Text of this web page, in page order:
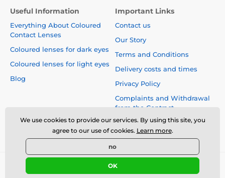
Useful Information
Everything About Coloured
Contact Lenses
Coloured lenses for dark eyes
Coloured lenses for light eyes
Blog
Important Links
Contact us
Our Story
Terms and Conditions
Delivery costs and times
Privacy Policy
Complaints and Withdrawal
from the Contract
Safety and quality without
compromise
© 2026 www.luciferlenses.co.uk ⦁ E-shop created by
We use cookies to provide our services. By using this site, you
agree to our use of cookies. Learn more.
no
OK